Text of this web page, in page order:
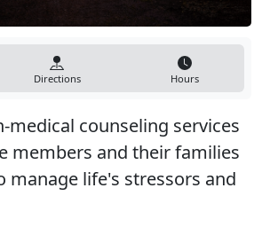
Directions Hours
medical counseling services
members and their families
manage life's stressors and